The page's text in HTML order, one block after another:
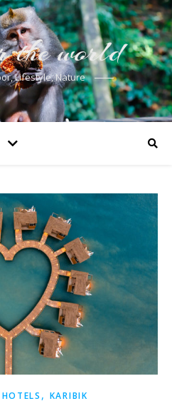
the world
Lifestyle, Nature
HOTELS , KARIBIK